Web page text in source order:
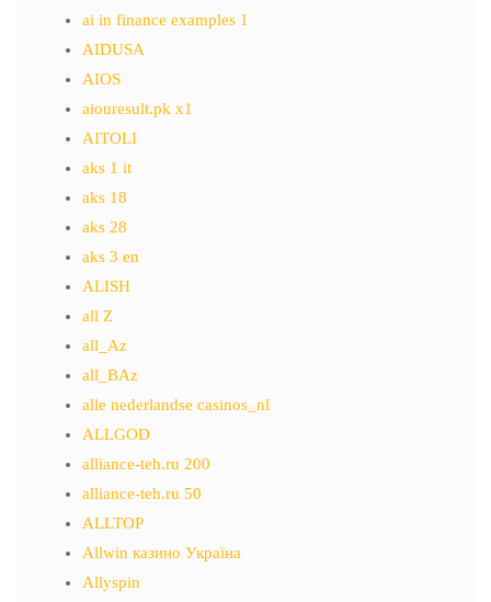
ai in finance examples 1
AIDUSA
AIOS
aiouresult.pk x1
AITOLI
aks 1 it
aks 18
aks 28
aks 3 en
ALISH
all Z
all_Az
all_BAz
alle nederlandse casinos_nl
ALLGOD
alliance-teh.ru 200
alliance-teh.ru 50
ALLTOP
Allwin казино Україна
Allyspin